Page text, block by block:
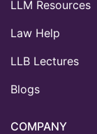
LLM Resources
Law Help
LLB Lectures
Blogs
COMPANY